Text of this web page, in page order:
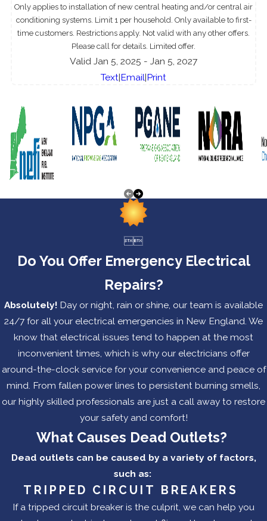
Only applies to installation of new central heating and/or central air
conditioning systems. Limit 1 per household. Only available to first-
time customers. Restrictions apply. Not valid with any other offers.
Please call for details. Limited offer.
Valid Jan 5, 2025 - Jan 5, 2027
Text|Email|Print

Do You Offer Emergency Electrical
Repairs?
Absolutely! Day or night, rain or shine, our team is available
24/7 for all your electrical emergencies in New England. We
know that electrical issues tend to happen at the most
inconvenient times, which is why our electricians offer
around-the-clock service for your convenience and peace of
mind. From fallen power lines to persistent burning smells,
our highly skilled professionals are just a call away to restore
your safety and comfort!
What Causes Dead Outlets?
Dead outlets can be caused by a variety of factors,
such as:
TRIPPED CIRCUIT BREAKERS
If a tripped circuit breaker is the culprit, we can help you